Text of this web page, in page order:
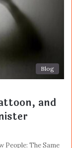
Blog
and
People: The Same